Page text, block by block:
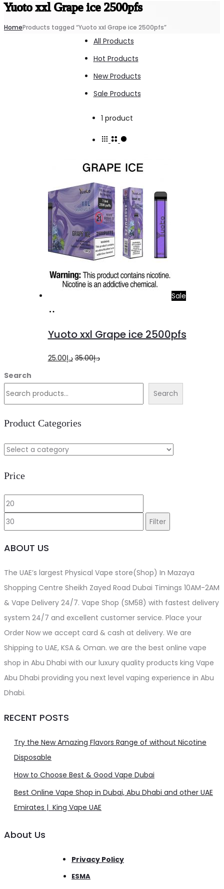
Yuoto xxl Grape ice 2500pfs
HomeProducts tagged “Yuoto xxl Grape ice 2500pfs”
All Products
Hot Products
New Products
Sale Products
1 product
result
Sale
cart
Yuoto xxl Grape ice 2500pfs
د.إ35.00
Original
د.إ35.00.
د.إ25.00
Current
د.إ25.00.
Search
Search
Product Categories
Price
Min
price
price
Filter
ABOUT US
The UAE’s largest Physical Vape store(Shop) In Mazaya
Shopping Centre Sheikh Zayed Road Dubai Timings 10AM-2AM
& Vape Delivery 24/7. Vape Shop (SM58) with fastest delivery
system 24/7 and excellent customer service. Place your
Order Now we accept card & cash at delivery. We are
Shipping to UAE, KSA & Oman. we are the best online vape
shop in Abu Dhabi with our luxury quality products king Vape
Abu Dhabi providing you next level vaping experience in Abu
Dhabi.
RECENT POSTS
Try the New Amazing Flavors Range of without Nicotine
Disposable
How to Choose Best & Good Vape Dubai
Best Online Vape Shop in Dubai, Abu Dhabi and other UAE
Emirates | King Vape UAE
About Us
Privacy Policy
ESMA